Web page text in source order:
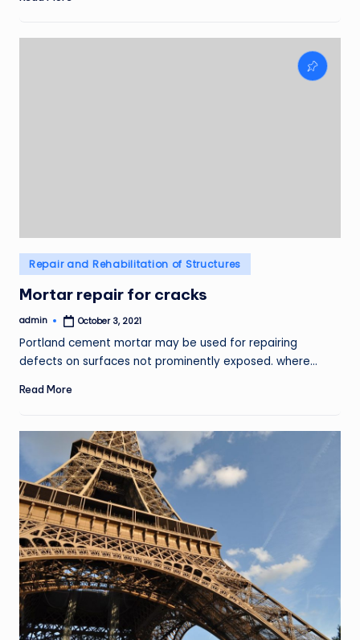
Posted
in
Repair and Rehabilitation of Structures
Mortar repair for cracks
Posted
admin October 3, 2021
Portland cement mortar may be used for repairing
defects on surfaces not prominently exposed. where…
Read More